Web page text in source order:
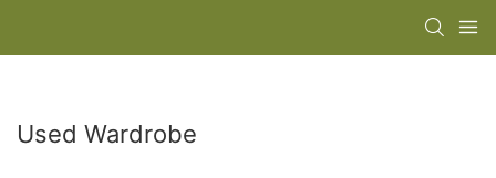
Used Wardrobe